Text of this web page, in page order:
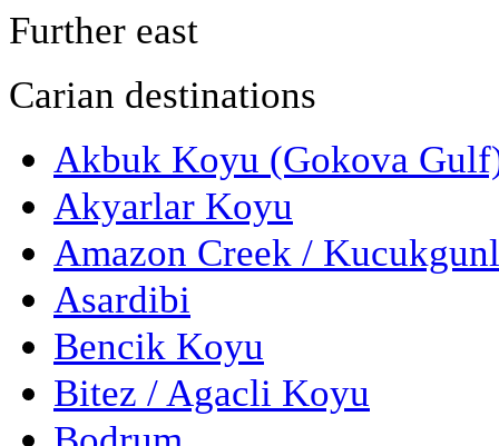
Further east
Carian destinations
Akbuk Koyu (Gokova
Akyarlar Koyu
Amazon Creek /
Asardibi
Bencik Koyu
Bitez / Agacli Koyu